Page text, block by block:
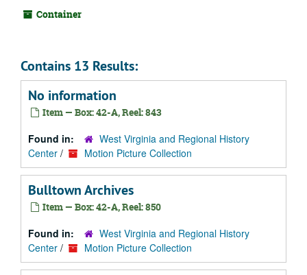
Container
Contains 13 Results:
No information
Item — Box: 42-A, Reel: 843
Found in:
West Virginia and Regional History
Center / Motion Picture Collection
Bulltown Archives
Item — Box: 42-A, Reel: 850
Found in:
West Virginia and Regional History
Center / Motion Picture Collection